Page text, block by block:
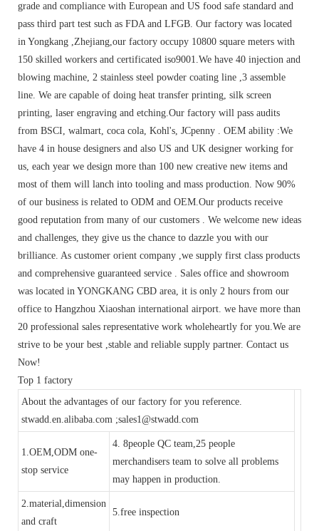
grade and compliance with European and US food safe standard and
pass third part test such as FDA and LFGB. Our factory was located
in Yongkang ,Zhejiang,our factory occupy 10800 square meters with
150 skilled workers and certificated iso9001.We have 40 injection and
blowing machine, 2 stainless steel powder coating line ,3 assemble
line. We are capable of doing heat transfer printing, silk screen
printing, laser engraving and etching.Our factory will pass audits
from BSCI, walmart, coca cola, Kohl's, JCpenny . OEM ability :We
have 4 in house designers and also US and UK designer working for
us, each year we design more than 100 new creative new items and
most of them will lanch into tooling and mass production. Now 90%
of our business is related to ODM and OEM.Our products receive
good reputation from many of our customers . We welcome new ideas
and challenges, they give us the chance to dazzle you with our
brilliance. As customer orient company ,we supply first class products
and comprehensive guaranteed service . Sales office and showroom
was located in YONGKANG CBD area, it is only 2 hours from our
office to Hangzhou Xiaoshan international airport. we have more than
20 professional sales representative work wholeheartly for you.We are
strive to be your best ,stable and reliable supply partner. Contact us
Now!
Top 1 factory
About the advantages of our factory for you reference.
stwadd.en.alibaba.com ;sales1@stwadd.com
1.OEM,ODM one-
stop service
4. 8people QC team,25 people
merchandisers team to solve all problems
may happen in production.
2.material,dimension
and craft
5.free inspection